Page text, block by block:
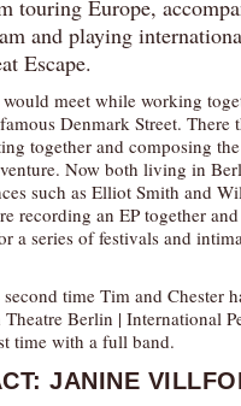
AUDITIONS/​
VOLUNTEERING
SUPPORT
DONATE
PARTNERS/LINKS
VISIT
LOCATION
CONTACT
touring Europe,
and playing
Escape.
meet while working
Denmark Street. There
together and composing
Now both living in
such as Elliot Smith and
recording an EP together
a series of festivals and
time Tim and Chester
Theatre Berlin | International
time with a full band.
JANINE